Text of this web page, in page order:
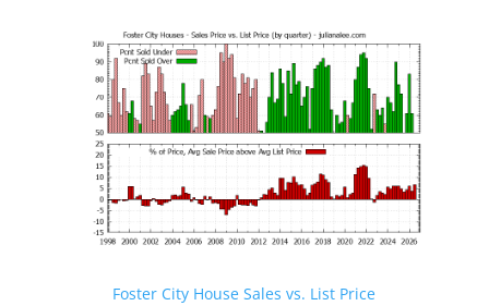
Foster City House Sales vs. List Price